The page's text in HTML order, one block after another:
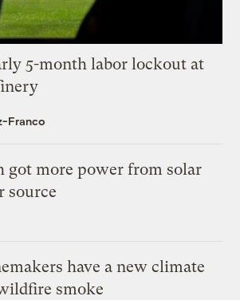
5-month labor lockout at
Franco
got more power from solar
source
have a new climate
smoke